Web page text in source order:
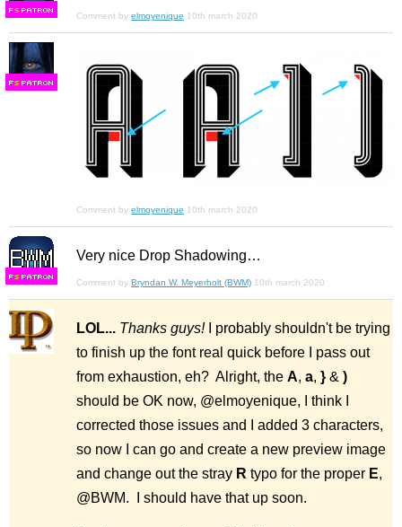
FS
Comment by elmoyenique 10th march 2020
FS
Comment by elmoyenique 10th march 2020
FS
Very nice Drop Shadowing…
Comment by Bryndan W. Meyerholt (BWM) 10th march 2020
LOL... Thanks guys!I probably shouldn't be trying
to finish up the font real quick before I pass out
from exhaustion, eh? Alright, the A, a, } & )
should be OK now, @elmoyenique, I think I
corrected those issues and I added 3 characters,
so now I can go and create a new preview image
and change out the stray R typo for the proper E,
@BWM. I should have that up soon.